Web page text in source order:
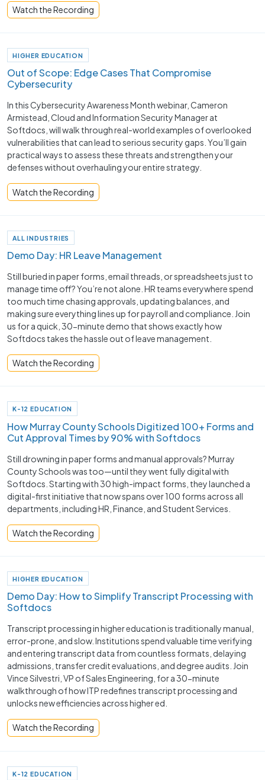
Watch the Recording
HIGHER EDUCATION
Out of Scope: Edge Cases That Compromise
Cybersecurity
In this Cybersecurity Awareness Month webinar, Cameron
Armistead, Cloud and Information Security Manager at
Softdocs, will walk through real-world examples of overlooked
vulnerabilities that can lead to serious security gaps. You’ll gain
practical ways to assess these threats and strengthen your
defenses without overhauling your entire strategy.
Watch the Recording
ALL INDUSTRIES
Demo Day: HR Leave Management
Still buried in paper forms, email threads, or spreadsheets just to
manage time off? You’re not alone. HR teams everywhere spend
too much time chasing approvals, updating balances, and
making sure everything lines up for payroll and compliance. Join
us for a quick, 30-minute demo that shows exactly how
Softdocs takes the hassle out of leave management.
Watch the Recording
K-12 EDUCATION
How Murray County Schools Digitized 100+ Forms and
Cut Approval Times by 90% with Softdocs
Still drowning in paper forms and manual approvals? Murray
County Schools was too—until they went fully digital with
Softdocs. Starting with 30 high-impact forms, they launched a
digital-first initiative that now spans over 100 forms across all
departments, including HR, Finance, and Student Services.
Watch the Recording
HIGHER EDUCATION
Demo Day: How to Simplify Transcript Processing with
Softdocs
Transcript processing in higher education is traditionally manual,
error-prone, and slow. Institutions spend valuable time verifying
and entering transcript data from countless formats, delaying
admissions, transfer credit evaluations, and degree audits. Join
Vince Silvestri, VP of Sales Engineering, for a 30-minute
walkthrough of how ITP redefines transcript processing and
unlocks new efficiencies across higher ed.
Watch the Recording
K-12 EDUCATION